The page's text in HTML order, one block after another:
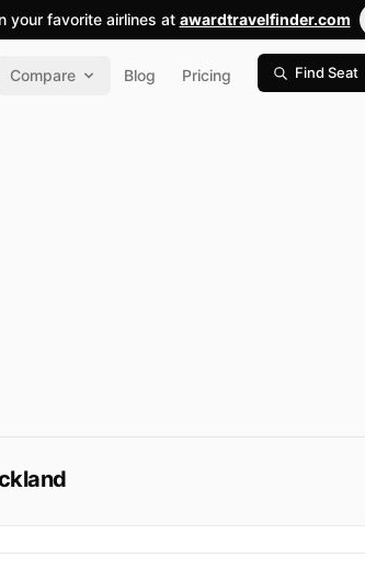
your favorite airlines at awardtravelfinder.com
Compare Blog Pricing Find Seat